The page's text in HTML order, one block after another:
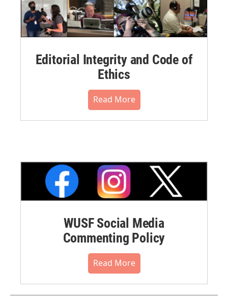
Editorial Integrity and Code of
Ethics
Read More
WUSF Social Media
Commenting Policy
Read More